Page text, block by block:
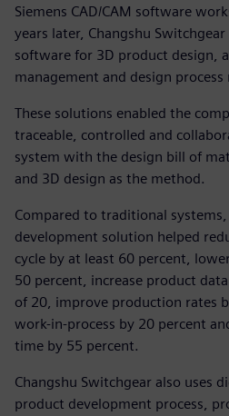
Siemens CAD/CAM software
years later, Changshu
software for 3D product design,
management and design process
These solutions enabled the
traceable, controlled and
system with the design bill of
and 3D design as the method.
Compared to traditional
development solution helped
cycle by at least 60 percent,
50 percent, increase product
of 20, improve production rates
work-in-process by 20 percent
time by 55 percent.
Changshu Switchgear also uses
product development process,